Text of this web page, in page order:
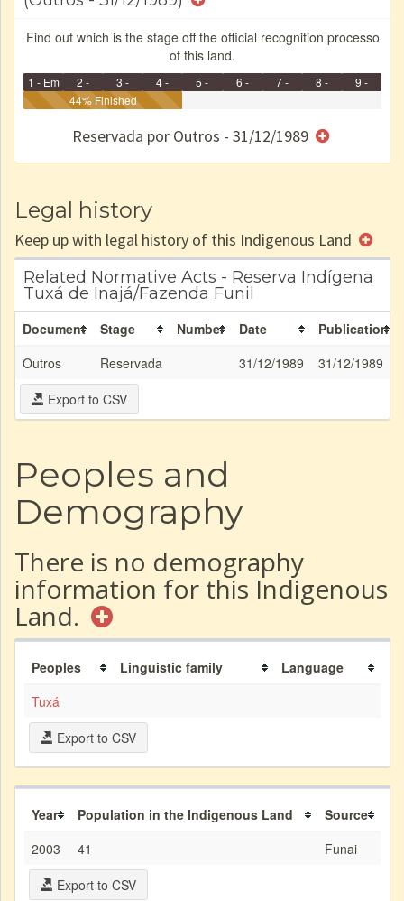
Find out which is the stage off the official recognition processo
of this land.
1 - Em
Identificação
2 -
Identificada
3 -
Declarada
4 -
Reservada
5 -
6 -
e/ou
7 -
8 -
9 -
44% Finished
Reservada por Outros - 31/12/1989
Legal history
Keep up with legal history of this Indigenous Land
Related Normative Acts - Reserva Indígena
Tuxá de Inajá/Fazenda Funil
Document Stage Number Date
Publication
Outros
Reservada 31/12/1989
31/12/1989
Export to CSV
Peoples and
Demography
There is no demography
information for this Indigenous
Land.
Peoples Linguistic family
Language
Tuxá
Export to CSV
Year Population in the Indigenous Land
Source
2003
41
Funai
Export to CSV